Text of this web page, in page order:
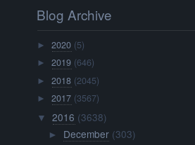
Blog Archive
►2020 (5)
►2019 (646)
►2018 (2045)
►2017 (3567)
▼ 2016 (3638)
► December (303)